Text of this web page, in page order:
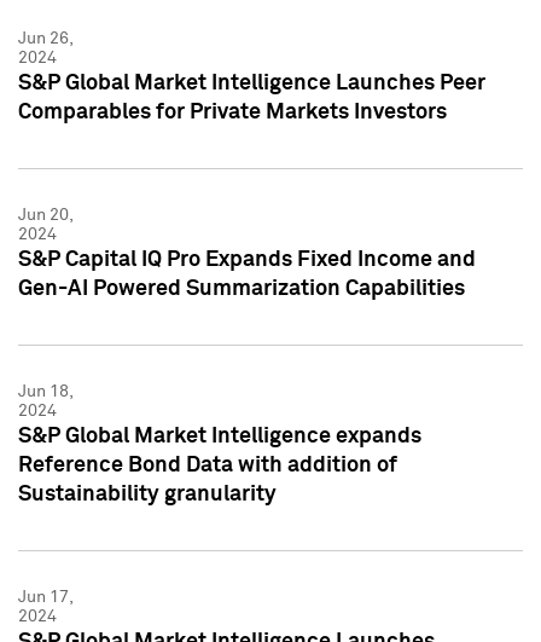
Jun 26,
2024
S&P Global Market Intelligence Launches Peer
Comparables for Private Markets Investors
Jun 20,
2024
S&P Capital IQ Pro Expands Fixed Income and
Gen-AI Powered Summarization Capabilities
Jun 18,
2024
S&P Global Market Intelligence expands
Reference Bond Data with addition of
Sustainability granularity
Jun 17,
2024